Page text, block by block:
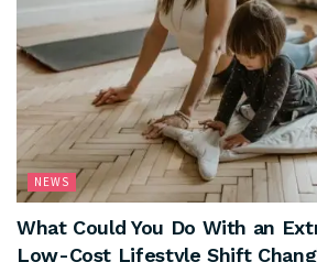
NEWS
What Could You Do With an
Low-Cost Lifestyle Shift